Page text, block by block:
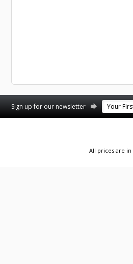
Sign up for our newsletter
All prices are in